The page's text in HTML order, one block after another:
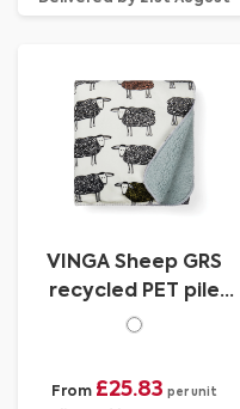
VINGA Sheep GRS
recycled PET pile
blanket
From £25.83 per unit